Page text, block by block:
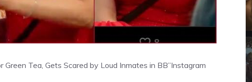
Tea, Gets Scared by Loud Inmates in BB”Instagram